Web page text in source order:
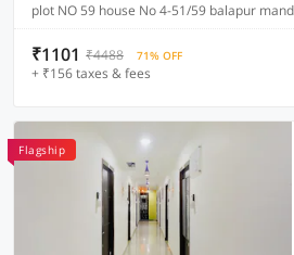
plot NO 59 house No 4-51/59 balapur
₹1101 ₹4488 71% OFF
+ ₹156 taxes & fees
Flagship